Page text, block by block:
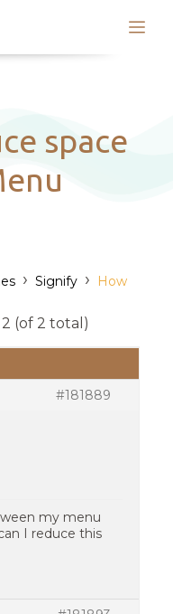
space
› Signify ›
How
(of 2 total)
#181889
my menu
I reduce this